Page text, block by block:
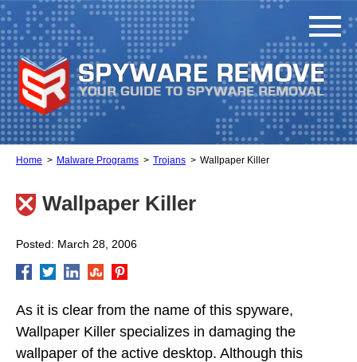
Home Malware Programs Trojans Wallpaper Killer
Wallpaper Killer
Posted: March 28, 2006
As it is clear from the name of this spyware,
Wallpaper Killer specializes in damaging the
wallpaper of the active desktop. Although this